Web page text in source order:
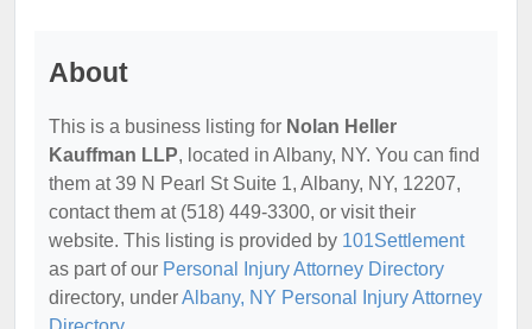
About
This is a business listing for Nolan Heller
Kauffman LLP, located in Albany, NY. You can find
them at 39 N Pearl St Suite 1, Albany, NY, 12207,
contact them at (518) 449-3300, or visit their
website. This listing is provided by 101Settlement
as part of our Personal Injury Attorney Directory
directory, underAlbany, NY Personal Injury Attorney